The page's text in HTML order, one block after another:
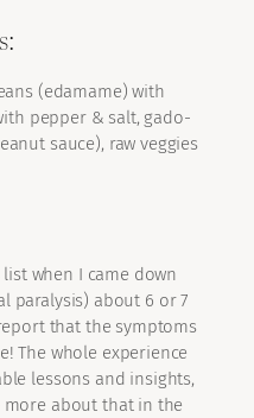
(edamame) with
pepper & salt, gado-
sauce), raw veggies
when I came down
paralysis) about 6 or 7
that the symptoms
The whole experience
lessons and insights,
about that in the